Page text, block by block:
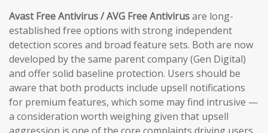
Avast Free Antivirus / AVG Free Antivirusare long-
established free options with strong independent
detection scores and broad feature sets. Both are now
developed by the same parent company (Gen Digital)
and offer solid baseline protection. Users should be
aware that both products include upsell notifications
for premium features, which some may find intrusive —
a consideration worth weighing given that upsell